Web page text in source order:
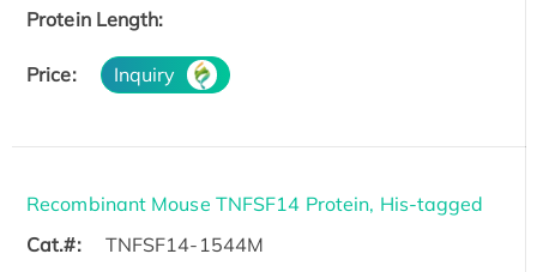
Protein Length:
Price: Inquiry
Recombinant Mouse TNFSF14 Protein, His-tagged
Cat.#:
TNFSF14-1544M